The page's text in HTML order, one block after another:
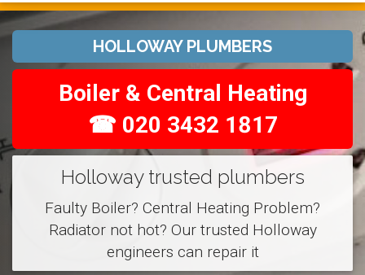
HOLLOWAY PLUMBERS
Boiler & Central Heating
☎ 020 3432 1817
Holloway trusted plumbers
Faulty Boiler? Central Heating Problem?
Radiator not hot? Our trusted Holloway
engineers can repair it